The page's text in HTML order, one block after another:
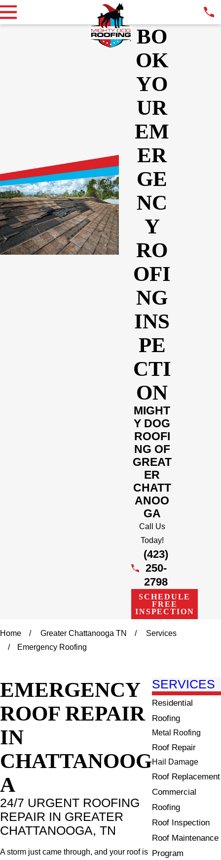
BO
OK
YO
UR
EM
ER
GE
NC
Y
RO
OFI
NG
INS
PE
CTI
ON
MIGHT
Y DOG
ROOFI
NG OF
GREAT
ER
CHATT
ANOO
GA
Call Us
Today!
(423)
250-
2798
SCHEDULE
FREE
INSPECTION
Home Greater Chattanooga TN
Services
Emergency Roofing
EMERGENCY
ROOF REPAIR
IN
CHATTANOOG
A
24/7 URGENT ROOFING
REPAIR IN GREATER
CHATTANOOGA, TN
A storm just came through, and your roof is
SERVICES
Residential
Roofing
Metal Roofing
Roof Repair
Hail Damage
Roof Replacement
Commercial
Roofing
Roof Inspection
Roof Maintenance
Program